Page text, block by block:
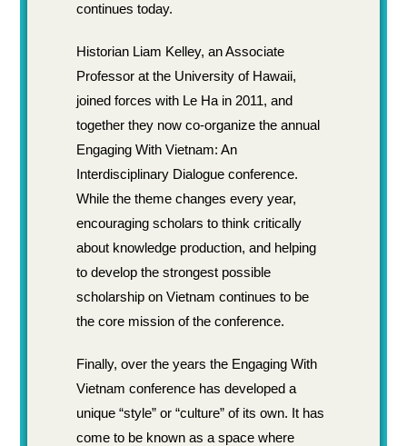
continues today.
Historian Liam Kelley, an Associate
Professor at the University of Hawaii,
joined forces with Le Ha in 2011, and
together they now co-organize the annual
Engaging With Vietnam: An
Interdisciplinary Dialogue conference.
While the theme changes every year,
encouraging scholars to think critically
about knowledge production, and helping
to develop the strongest possible
scholarship on Vietnam continues to be
the core mission of the conference.
Finally, over the years the Engaging With
Vietnam conference has developed a
unique “style” or “culture” of its own. It has
come to be known as a space where